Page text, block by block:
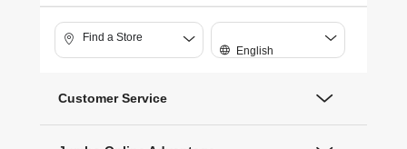
Find a Store
English
Customer Service